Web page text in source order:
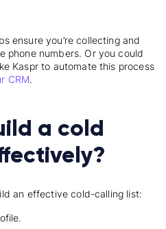
ensure you’re collecting and
phone numbers. Or you could
Kaspr to automate this process
CRM.
a cold
an effective cold-calling list: